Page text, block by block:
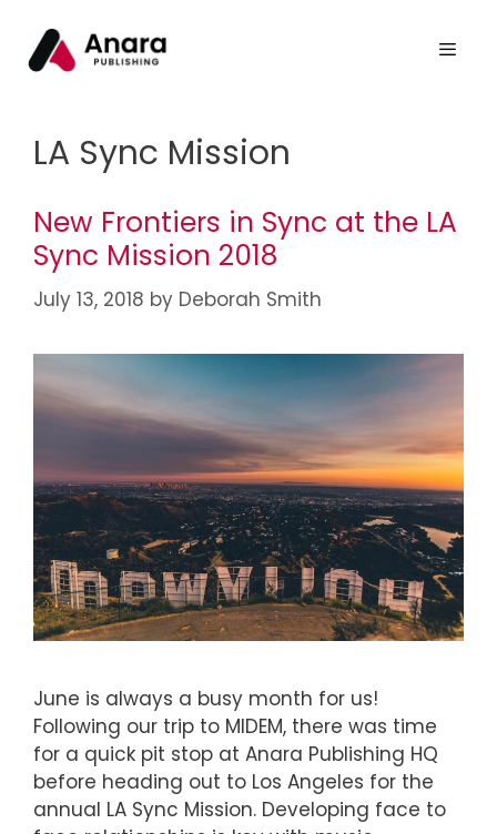
LA Sync Mission
New Frontiers in Sync at the LA
Sync Mission 2018
July 13, 2018 by Deborah Smith
June is always a busy month for us!
Following our trip to MIDEM, there was time
for a quick pit stop at Anara Publishing HQ
before heading out to Los Angeles for the
annual LA Sync Mission. Developing face to